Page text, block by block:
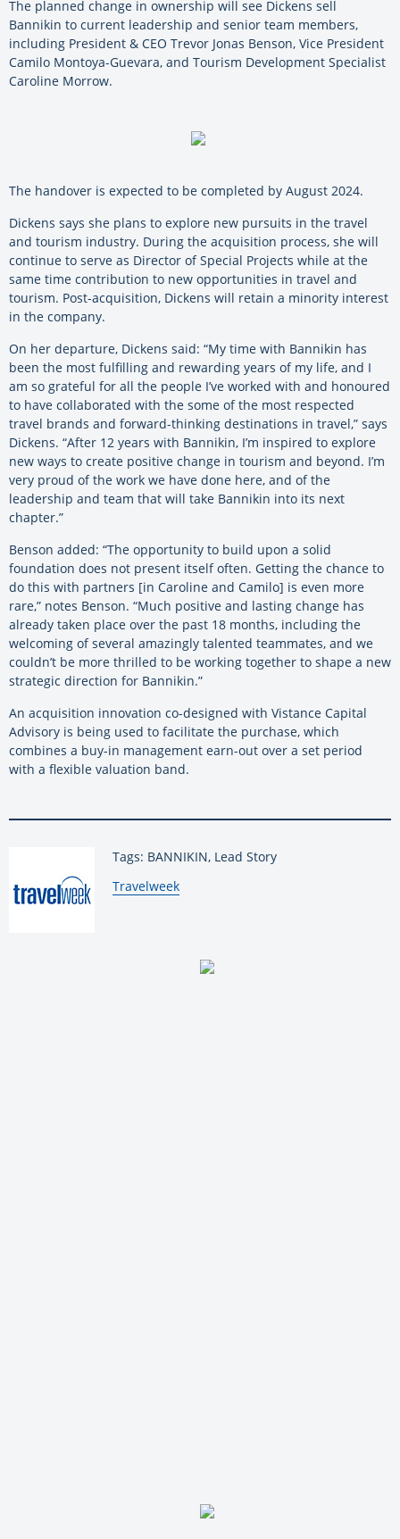
The planned change in ownership will see Dickens sell
Bannikin to current leadership and senior team members,
including President & CEO Trevor Jonas Benson, Vice President
Camilo Montoya-Guevara, and Tourism Development Specialist
Caroline Morrow.
The handover is expected to be completed by August 2024.
Dickens says she plans to explore new pursuits in the travel
and tourism industry. During the acquisition process, she will
continue to serve as Director of Special Projects while at the
same time contribution to new opportunities in travel and
tourism. Post-acquisition, Dickens will retain a minority interest
in the company.
On her departure, Dickens said: “My time with Bannikin has
been the most fulfilling and rewarding years of my life, and I
am so grateful for all the people I’ve worked with and honoured
to have collaborated with the some of the most respected
travel brands and forward-thinking destinations in travel,” says
Dickens. “After 12 years with Bannikin, I’m inspired to explore
new ways to create positive change in tourism and beyond. I’m
very proud of the work we have done here, and of the
leadership and team that will take Bannikin into its next
chapter.”
Benson added: “The opportunity to build upon a solid
foundation does not present itself often. Getting the chance to
do this with partners [in Caroline and Camilo] is even more
rare,” notes Benson. “Much positive and lasting change has
already taken place over the past 18 months, including the
welcoming of several amazingly talented teammates, and we
couldn’t be more thrilled to be working together to shape a new
strategic direction for Bannikin.”
An acquisition innovation co-designed with Vistance Capital
Advisory is being used to facilitate the purchase, which
combines a buy-in management earn-out over a set period
with a flexible valuation band.
Tags: BANNIKIN, Lead Story
By:
Travelweek